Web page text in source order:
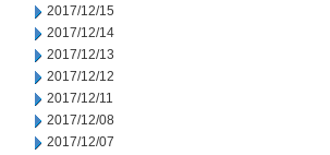
2017/12/15
2017/12/14
2017/12/13
2017/12/12
2017/12/11
2017/12/08
2017/12/07